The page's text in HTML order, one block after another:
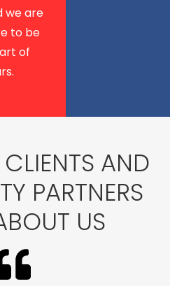
we are
to be
of
AND
PARTNERS
US